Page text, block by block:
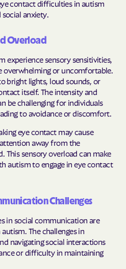
contact difficulties in autism
anxiety.
Overload
experience sensory sensitivities,
overwhelming or uncomfortable.
bright lights, loud sounds, or
itself. The intensity and
be challenging for individuals
to avoidance or discomfort.
eye contact may cause
away from the
This sensory overload can make
autism to engage in eye contact
Challenges
in social communication are
The challenges in
navigating social interactions
or difficulty in maintaining